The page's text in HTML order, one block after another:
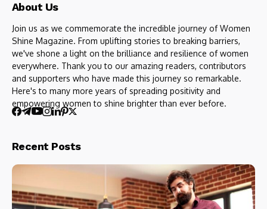
About Us
Join us as we commemorate the incredible journey of Women
Shine Magazine. From uplifting stories to breaking barriers,
we've shone a light on the brilliance and resilience of women
everywhere. Thank you to our amazing readers, contributors
and supporters who have made this journey so remarkable.
Here's to many more years of spreading positivity and
empowering women to shine brighter than ever before.
Recent Posts